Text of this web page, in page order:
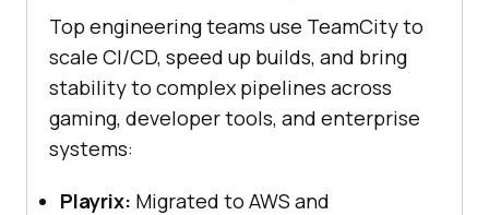
Top engineering teams use TeamCity to
scale CI/CD, speed up builds, and bring
stability to complex pipelines across
gaming, developer tools, and enterprise
systems:
Playrix: Migrated to AWS and